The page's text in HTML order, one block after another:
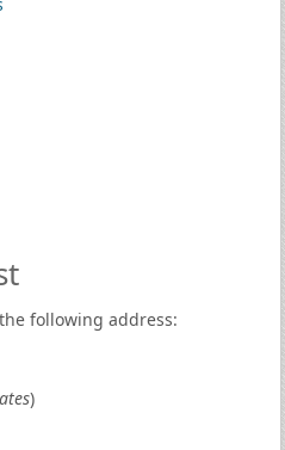
following address:
)